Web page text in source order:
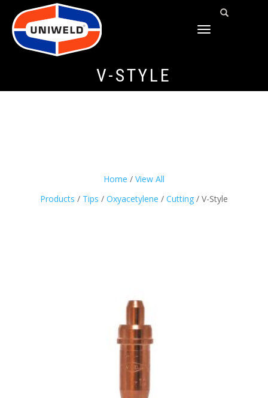
TOGGLE
V-STYLE
Home / View All
Products / Tips / Oxyacetylene / Cutting / V-Style